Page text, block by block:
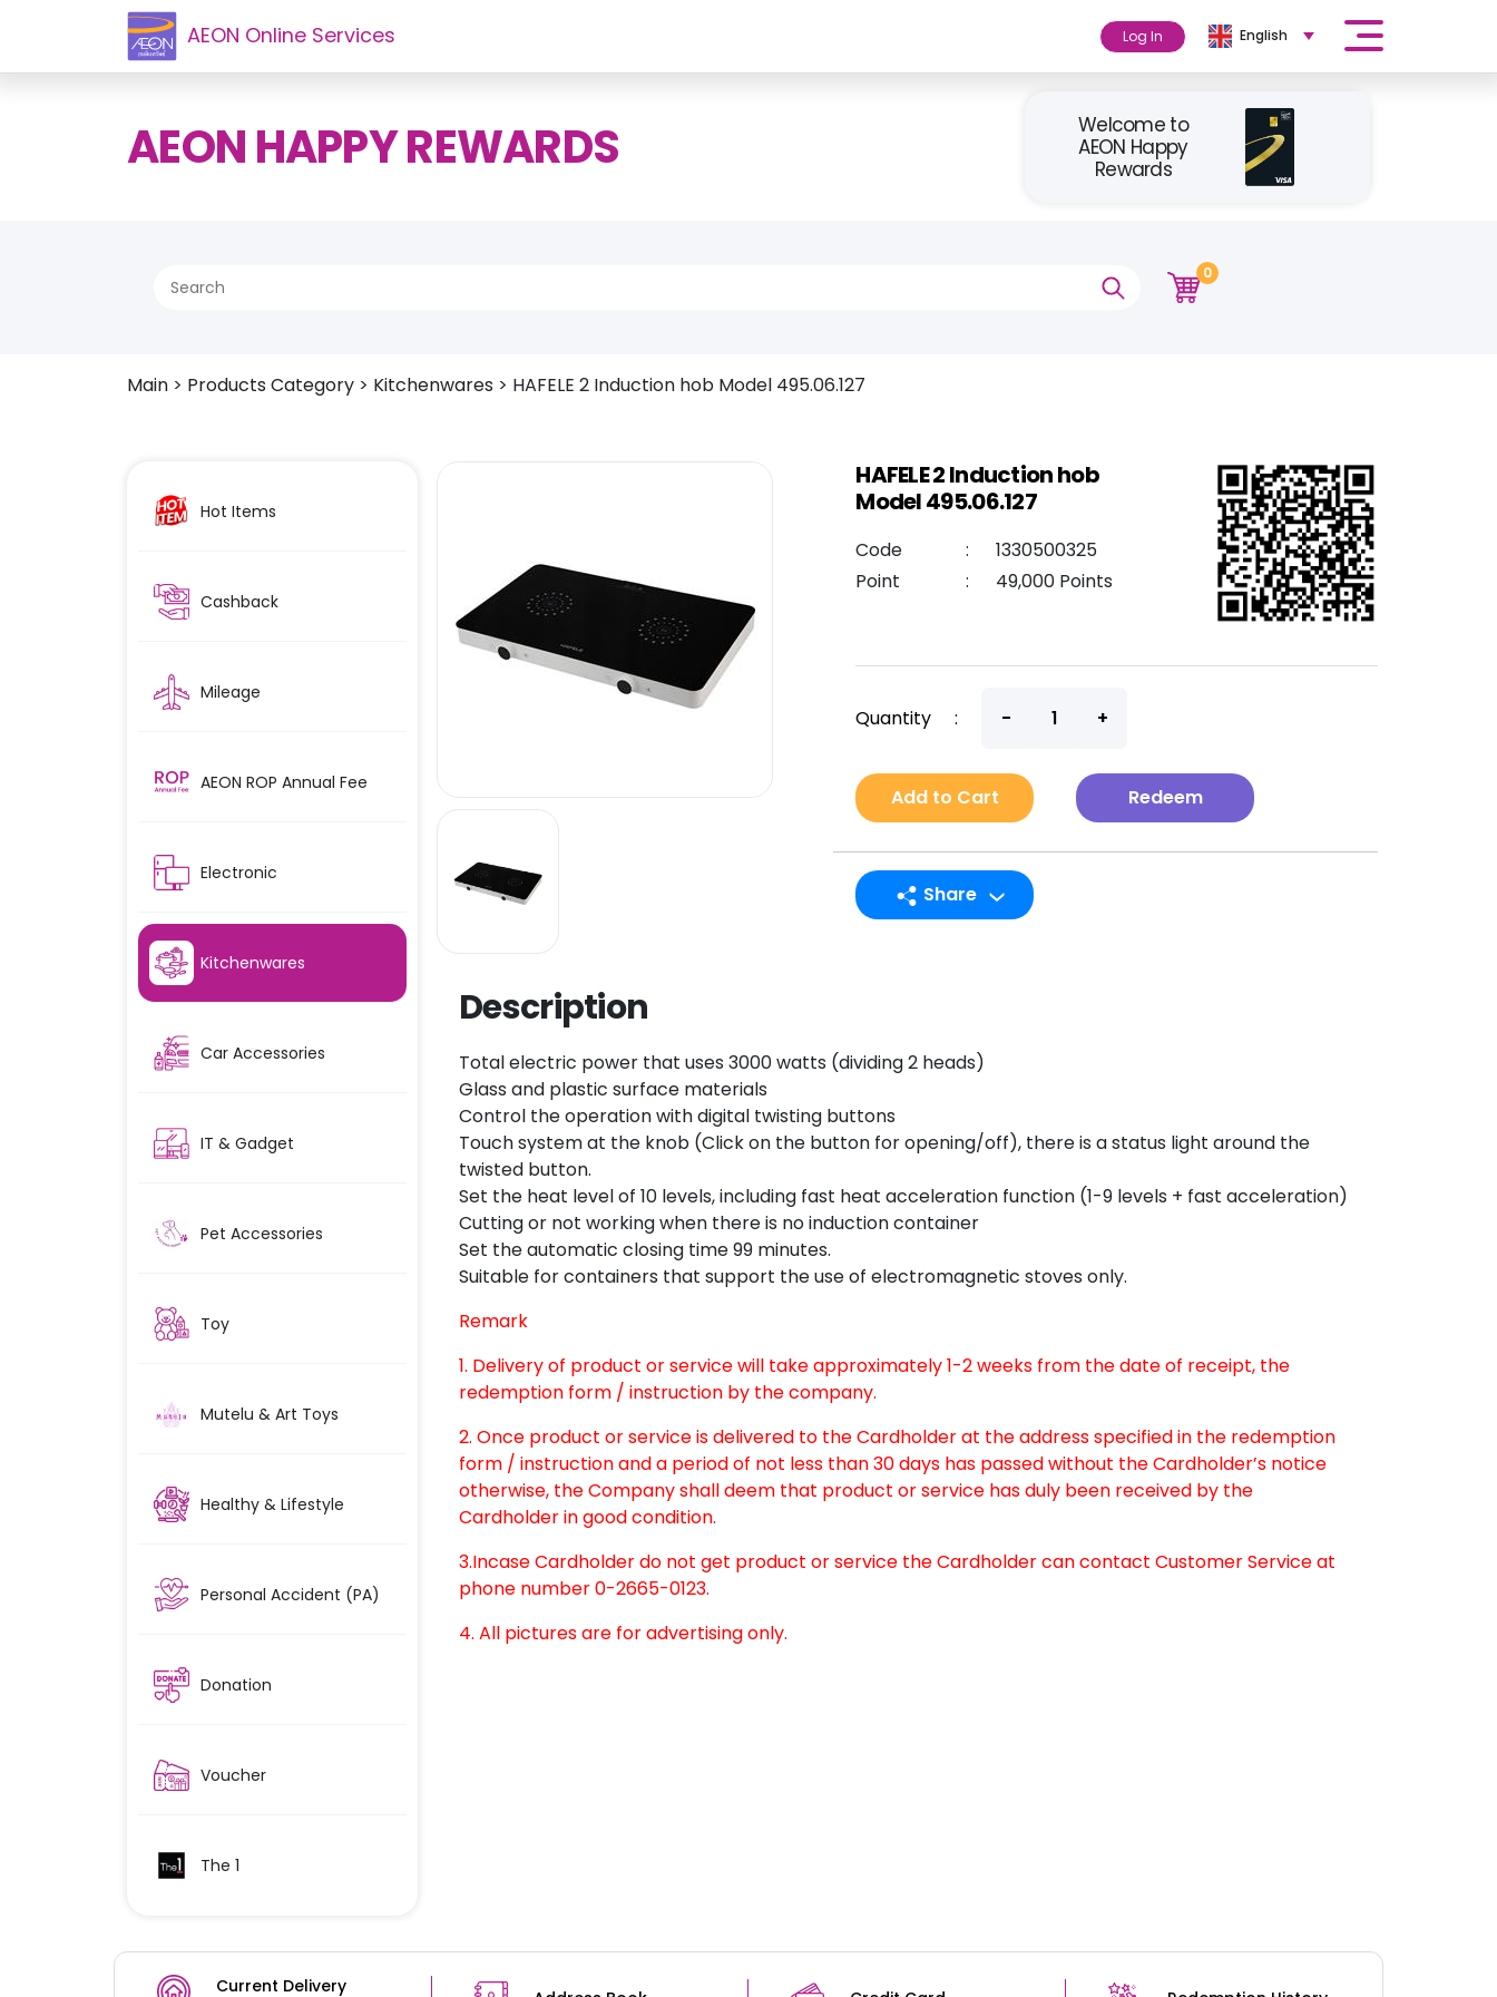
AEON Online Services Log In English
AEON HAPPY REWARDS
Welcome to
AEON Happy
Rewards
0
Main > Products Category > Kitchenwares > HAFELE 2 Induction hob Model 495.06.127
Hot Items
Cashback
Mileage
AEON ROP Annual Fee
Electronic
Kitchenwares
Car Accessories
IT & Gadget
Pet Accessories
Toy
Mutelu & Art Toys
Healthy & Lifestyle
Personal Accident (PA)
Donation
Voucher
The 1
HAFELE 2 Induction hob
Model 495.06.127
Code :
1330500325
Point
: 49,000 Points
Quantity :
Add to Cart Redeem
Share
Description
Total electric power that uses 3000 watts (dividing 2 heads)
Glass and plastic surface materials
Control the operation with digital twisting buttons
Touch system at the knob (Click on the button for opening/off), there is a status light around the
twisted button.
Set the heat level of 10 levels, including fast heat acceleration function (1-9 levels + fast acceleration)
Cutting or not working when there is no induction container
Set the automatic closing time 99 minutes.
Suitable for containers that support the use of electromagnetic stoves only.
Remark
1. Delivery of product or service will take approximately 1-2 weeks from the date of receipt, the
redemption form / instruction by the company.
2. Once product or service is delivered to the Cardholder at the address specified in the redemption
form / instruction and a period of not less than 30 days has passed without the Cardholder’s notice
otherwise, the Company shall deem that product or service has duly been received by the
Cardholder in good condition.
3.Incase Cardholder do not get product or service the Cardholder can contact Customer Service at
phone number 0-2665-0123.
4. All pictures are for advertising only.
Current Delivery